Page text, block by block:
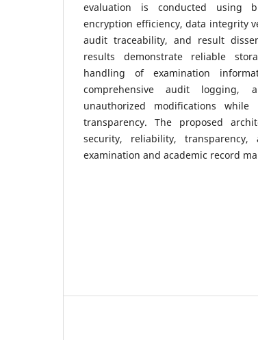
evaluation is conducted using
encryption efficiency, data integrity
audit traceability, and result
results demonstrate reliable
handling of examination
comprehensive audit logging,
unauthorized modifications while
transparency. The proposed
security, reliability,
examination and academic record